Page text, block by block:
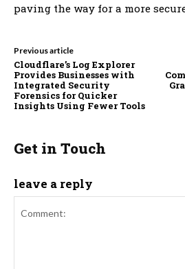
paving the way for a more
Previous article
Cloudflare’s Log Explorer
Provides Businesses with
Integrated Security
Forensics for Quicker
Insights Using Fewer Tools
Get in Touch
leave a reply